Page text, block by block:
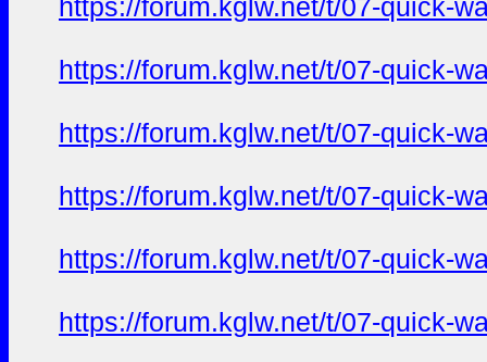
https://forum.kglw.net/t/07-quick-
https://forum.kglw.net/t/07-quick-
https://forum.kglw.net/t/07-quick-
https://forum.kglw.net/t/07-quick-
https://forum.kglw.net/t/07-quick-
https://forum.kglw.net/t/07-quick-